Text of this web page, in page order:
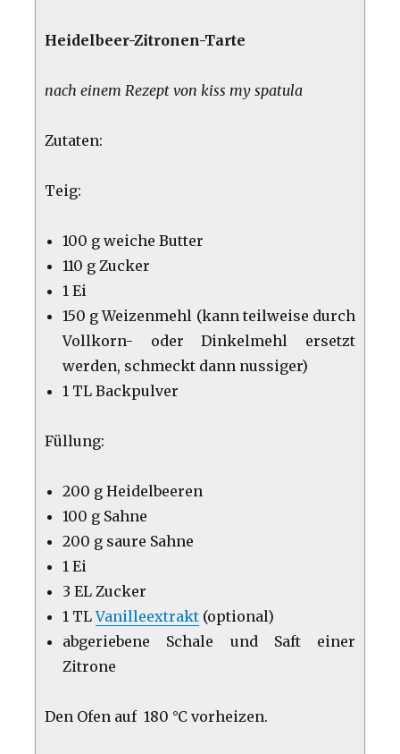
Heidelbeer-Zitronen-Tarte
nach einem Rezept von kiss my spatula
Zutaten:
Teig:
100 g weiche Butter
110 g Zucker
1 Ei
150 g Weizenmehl (kann teilweise durch
Vollkorn- oder Dinkelmehl ersetzt
werden, schmeckt dann nussiger)
1 TL Backpulver
Füllung:
200 g Heidelbeeren
100 g Sahne
200 g saure Sahne
1 Ei
3 EL Zucker
1 TLVanilleextrakt (optional)
abgeriebene Schale und Saft einer
Zitrone
Den Ofen auf 180 °C vorheizen.